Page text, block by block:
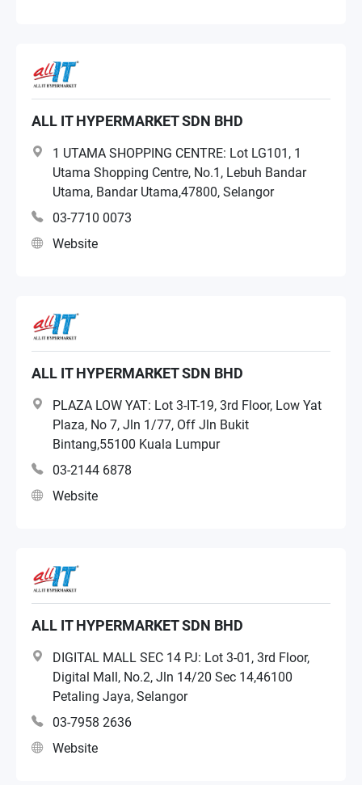
ALL IT HYPERMARKET SDN BHD
1 UTAMA SHOPPING CENTRE: Lot LG101, 1
Utama Shopping Centre, No.1, Lebuh Bandar
Utama, Bandar Utama,47800, Selangor
03-7710 0073
Website
ALL IT HYPERMARKET SDN BHD
PLAZA LOW YAT: Lot 3-IT-19, 3rd Floor, Low Yat
Plaza, No 7, Jln 1/77, Off Jln Bukit
Bintang,55100 Kuala Lumpur
03-2144 6878
Website
ALL IT HYPERMARKET SDN BHD
DIGITAL MALL SEC 14 PJ: Lot 3-01, 3rd Floor,
Digital Mall, No.2, Jln 14/20 Sec 14,46100
Petaling Jaya, Selangor
03-7958 2636
Website